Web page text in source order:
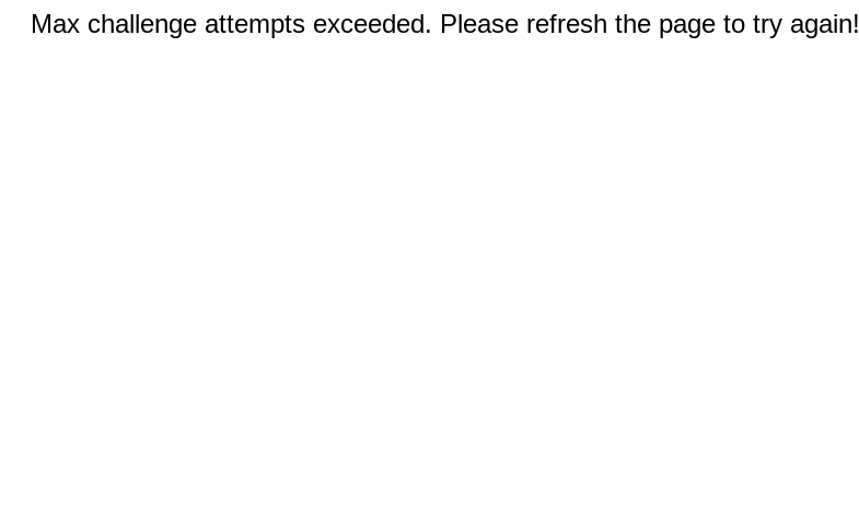
Max challenge attempts exceeded. Please refresh the page to try again!